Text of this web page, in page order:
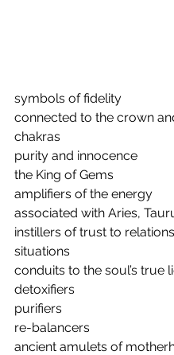
symbols of fidelity
connected to the crown
chakras
purity and innocence
the King of Gems
amplifiers of the energy
associated with Aries,
instillers of trust to
situations
conduits to the soul’s true
detoxifiers
purifiers
re-balancers
ancient amulets of